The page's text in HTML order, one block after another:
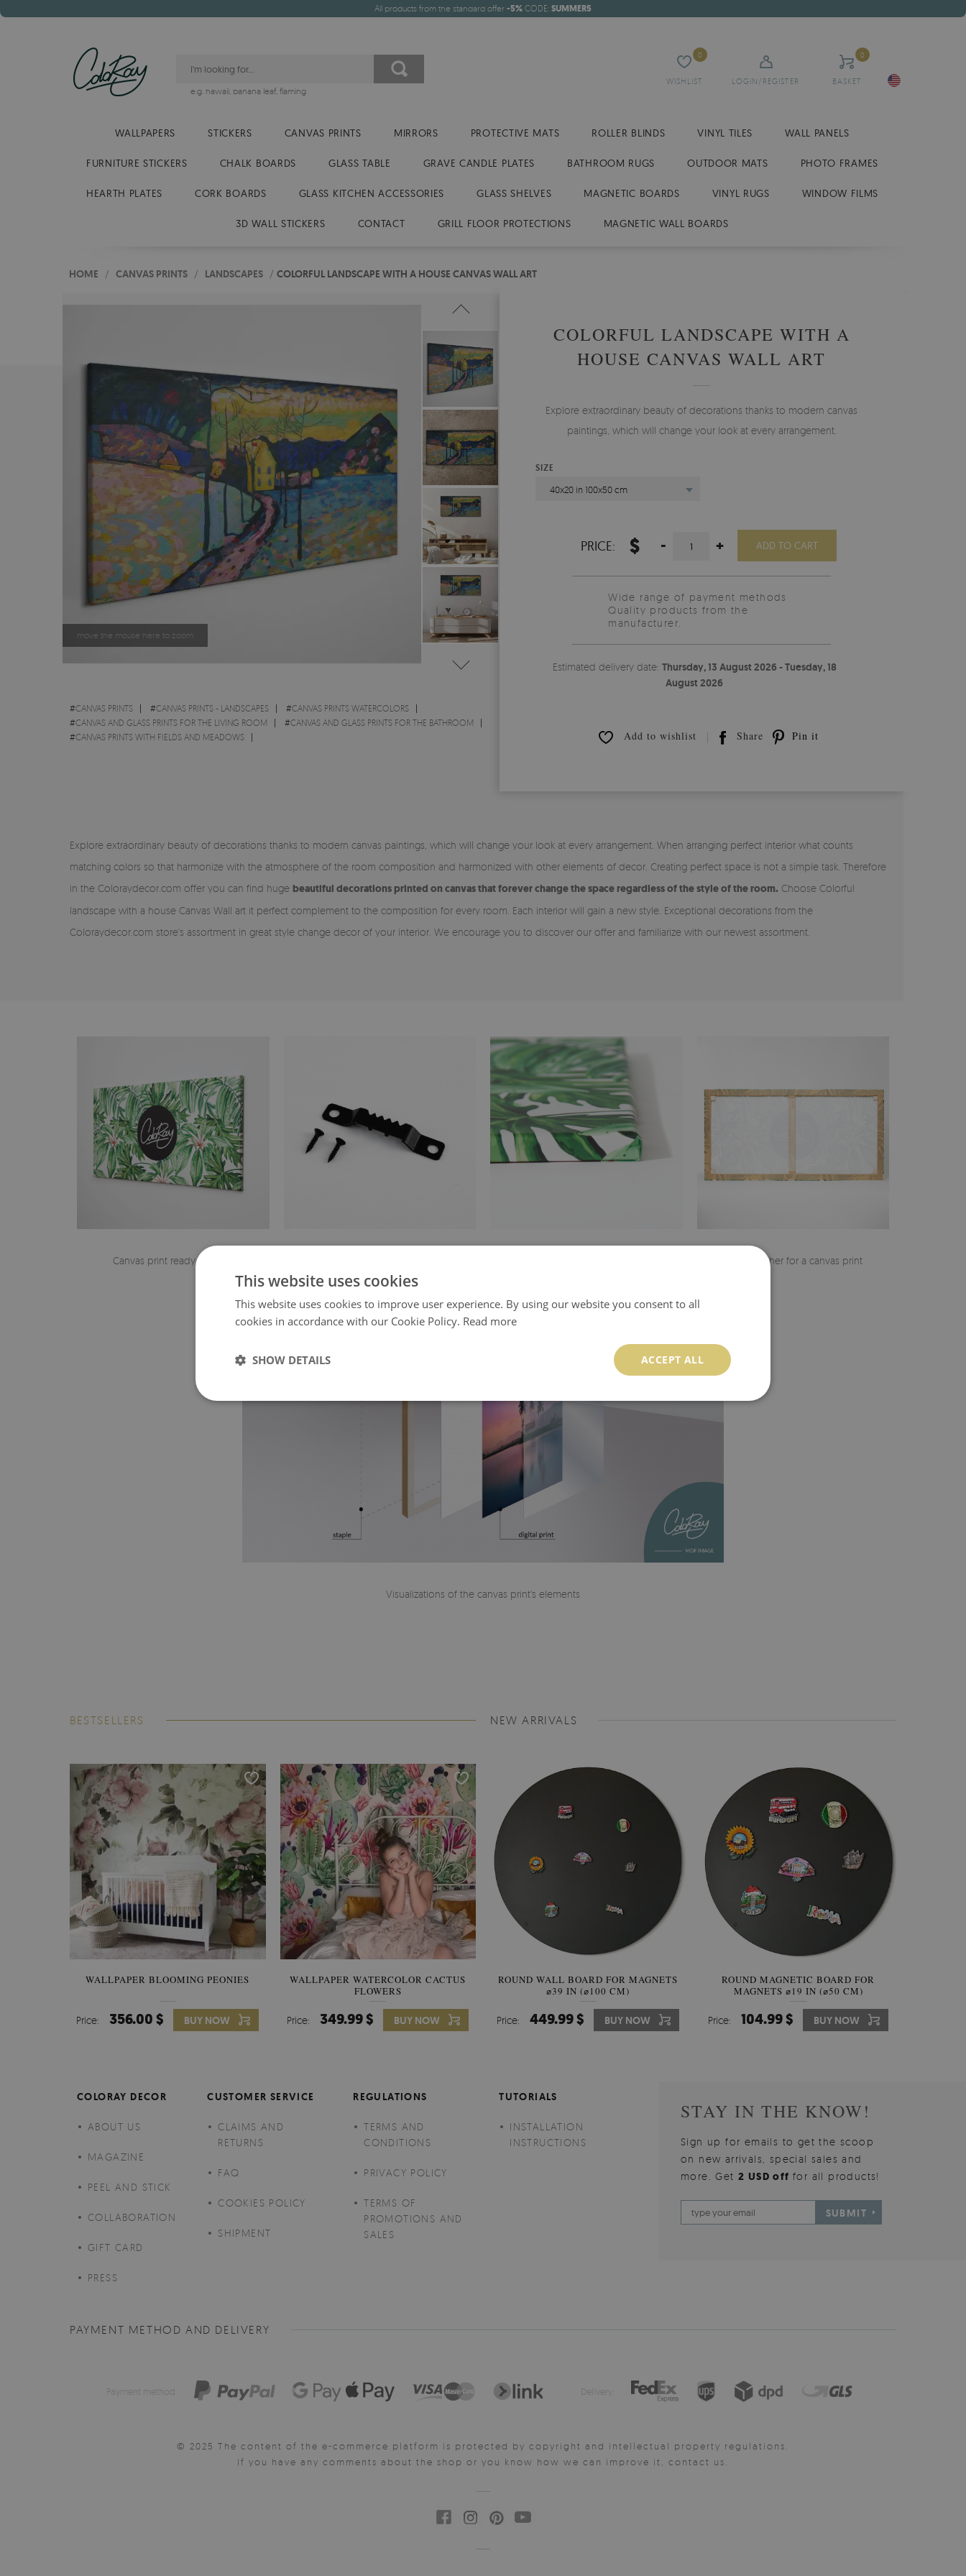
All products from the standard offer -5% CODE: SUMMER5
WISHLIST
0
LOGIN/REGISTER BASKET
0
e.g. hawaii, banana leaf, flaming
WALLPAPERS STICKERS CANVAS PRINTS MIRRORS PROTECTIVE MATS ROLLER BLINDS VINYL TILES WALL PANELS
FURNITURE STICKERS CHALK BOARDS GLASS TABLE GRAVE CANDLE PLATES BATHROOM RUGS OUTDOOR MATS PHOTO FRAMES
HEARTH PLATES CORK BOARDS GLASS KITCHEN ACCESSORIES GLASS SHELVES MAGNETIC BOARDS VINYL RUGS WINDOW FILMS
3D WALL STICKERS CONTACT GRILL FLOOR PROTECTIONS MAGNETIC WALL BOARDS
HOME / CANVAS PRINTS / LANDSCAPES / COLORFUL LANDSCAPE WITH A HOUSE CANVAS WALL ART
move the mouse here to zoom
#CANVAS PRINTS #CANVAS PRINTS - LANDSCAPES #CANVAS PRINTS WATERCOLORS
#CANVAS AND GLASS PRINTS FOR THE LIVING ROOM #CANVAS AND GLASS PRINTS FOR THE BATHROOM
#CANVAS PRINTS WITH FIELDS AND MEADOWS
COLORFUL LANDSCAPE WITH A
HOUSE CANVAS WALL ART
Explore extraordinary beauty of decorations thanks to modern canvas
paintings, which will change your look at every arrangement.
SIZE
40x20 in 100x50 cm
PRICE: $ - + ADD TO CART
Wide range of payment methods
Quality products from the
manufacturer.
Estimated delivery date: Thursday, 13 August 2026 - Tuesday, 18
August 2026
Add to wishlist Share Pin it
Explore extraordinary beauty of decorations thanks to modern canvas paintings, which will change your look at every arrangement. When arranging perfect interior what counts
matching colors so that harmonize with the atmosphere of the room composition and harmonized with other elements of decor. Creating perfect space is not a simple task. Therefore
in the Coloraydecor.com offer you can find huge beautiful decorations printed on canvas that forever change the space regardless of the style of the room. Choose Colorful
landscape with a house Canvas Wall art it perfect complement to the composition for every room. Each interior will gain a new style. Exceptional decorations from the
Coloraydecor.com store's assortment in great style change decor of your interior. We encourage you to discover our offer and familiarize with our newest assortment.
Canvas print ready to hang Pine stretcher for a canvas print
Visualizations of the canvas print's elements
BESTSELLERS
WALLPAPER BLOOMING PEONIES
Price: 356.00 $ BUY NOW
WALLPAPER WATERCOLOR CACTUS
FLOWERS
Price: 349.99 $ BUY NOW
WALLPAPER SOOTHING VIEW OF
BANANA LEAVES
Price: 349.99 $ BUY NOW
WALLPAPER GREY SKY
Price: 510.00 $ BUY NOW
NEW ARRIVALS
ROUND WALL BOARD FOR MAGNETS
⌀39 IN (⌀100 CM)
Price: 449.99 $ BUY NOW
ROUND MAGNETIC BOARD FOR
MAGNETS ⌀19 IN (⌀50 CM)
Price: 104.99 $ BUY NOW
COLORAY DECOR
ABOUT US
MAGAZINE
PEEL AND STICK
COLLABORATION
GIFT CARD
PRESS
CUSTOMER SERVICE
CLAIMS AND
RETURNS
FAQ
COOKIES POLICY
SHIPMENT
REGULATIONS
TERMS AND
CONDITIONS
PRIVACY POLICY
TERMS OF
PROMOTIONS AND
SALES
TUTORIALS
INSTALLATION
INSTRUCTIONS
STAY IN THE KNOW!
Sign up for emails to get the scoop
on new arrivals, special sales and
more. Get2 USD offfor all products!
SUBMIT
PAYMENT METHOD AND DELIVERY
Payment method: Delivery:
© 2025 The content of the e-commerce platform is protected by copyright and intellectual property regulations.
If you have any comments about the shop or you know how we can improve it, contact us.
This website uses cookies
This website uses cookies to improve user experience. By using our website you consent to all
cookies in accordance with our Cookie Policy. Read more
ACCEPT ALL
SHOW DETAILS